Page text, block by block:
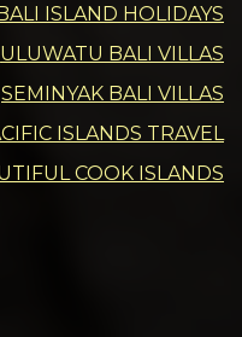
ISLAND HOLIDAYS
ULUWATU BALI VILLAS
SEMINYAK BALI VILLAS
ISLANDS TRAVEL
COOK ISLANDS